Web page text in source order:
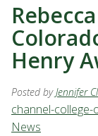
Henry
Posted byJennifer
channel-
News